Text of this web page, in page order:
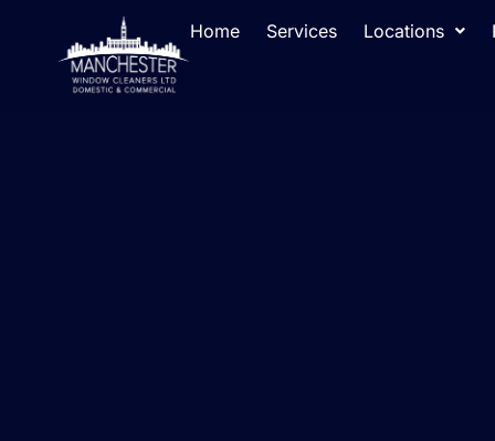
Home Services Locations